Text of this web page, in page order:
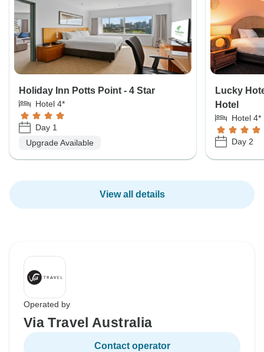
Holiday Inn Potts Point - 4 Star
Hotel 4*
Day 1
Upgrade Available
Lucky
Hotel
Hotel 4*
Day 2
View all details
Operated by
Via Travel Australia
Contact operator